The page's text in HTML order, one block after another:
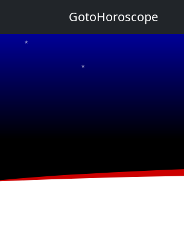
★
★
GotoHoroscope